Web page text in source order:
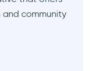
and community